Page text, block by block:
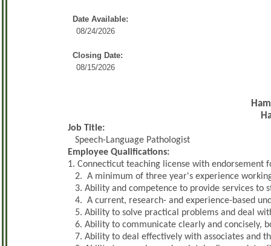
Date Available:
08/24/2026
Closing Date:
08/15/2026
Job Title:
Speech-Language Pathologist
Employee Qualifications:
1. Connecticut teaching license with endorsement
2. A minimum of three year's experience
3. Ability and competence to provide services to
4. A current, research- and experience-based
5. Ability to solve practical problems and deal
6. Ability to communicate clearly and concisely,
7. Ability to deal effectively with associates and